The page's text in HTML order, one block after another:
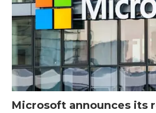
Microsoft announces its